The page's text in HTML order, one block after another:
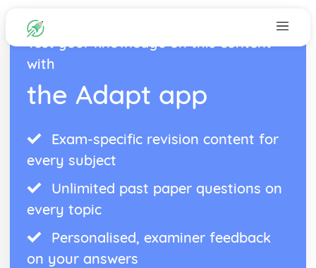
Test your knowledge on this content
with
the Adapt app
Exam-specific revision content for
every subject
Unlimited past paper questions on
every topic
Personalised, examiner feedback
on your answers